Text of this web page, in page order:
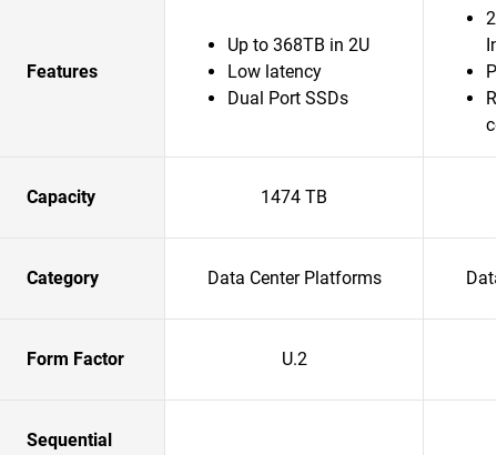
Features
Up to 368TB in 2U
Low latency
Dual Port SSDs
Capacity 1474 TB
Category Data Center Platforms
Form Factor U.2
Sequential